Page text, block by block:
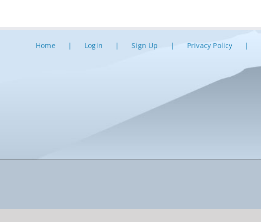
Home Login Sign Up Privacy Policy